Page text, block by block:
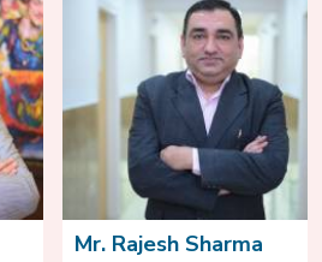
Mr. Rajesh Sharma